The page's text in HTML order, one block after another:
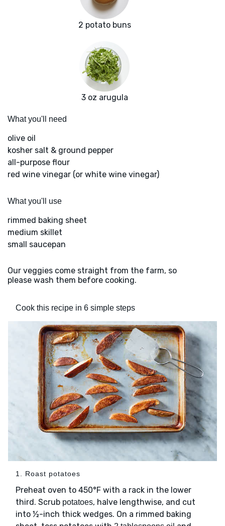
2 potato buns
3 oz arugula
What you'll need
olive oil
kosher salt & ground pepper
all-purpose flour
red wine vinegar (or white wine vinegar)
What you'll use
rimmed baking sheet
medium skillet
small saucepan
Our veggies come straight from the farm, so
please wash them before cooking.
Cook this recipe in 6 simple steps
1. Roast potatoes
Preheat oven to 450°F with a rack in the lower
third. Scrub potatoes, halve lengthwise, and cut
into ½-inch thick wedges. On a rimmed baking